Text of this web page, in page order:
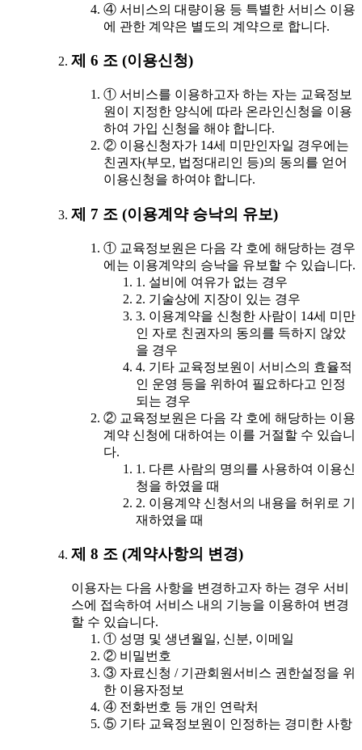
④ 서비스의 대량이용 등 특별한 서비스 이용
에 관한 계약은 별도의 계약으로 합니다.
제 6 조 (이용신청)
① 서비스를 이용하고자 하는 자는 교육정보
원이 지정한 양식에 따라 온라인신청을 이용
하여 가입 신청을 해야 합니다.
② 이용신청자가 14세 미만인자일 경우에는
친권자(부모, 법정대리인 등)의 동의를 얻어
이용신청을 하여야 합니다.
제 7 조 (이용계약 승낙의 유보)
① 교육정보원은 다음 각 호에 해당하는 경우
에는 이용계약의 승낙을 유보할 수 있습니다.
1. 설비에 여유가 없는 경우
2. 기술상에 지장이 있는 경우
3. 이용계약을 신청한 사람이 14세 미만
인 자로 친권자의 동의를 득하지 않았
을 경우
4. 기타 교육정보원이 서비스의 효율적
인 운영 등을 위하여 필요하다고 인정
되는 경우
② 교육정보원은 다음 각 호에 해당하는 이용
계약 신청에 대하여는 이를 거절할 수 있습니
다.
1. 다른 사람의 명의를 사용하여 이용신
청을 하였을 때
2. 이용계약 신청서의 내용을 허위로 기
재하였을 때
제 8 조 (계약사항의 변경)
이용자는 다음 사항을 변경하고자 하는 경우 서비
스에 접속하여 서비스 내의 기능을 이용하여 변경
할 수 있습니다.
① 성명 및 생년월일, 신분, 이메일
② 비밀번호
③ 자료신청 / 기관회원서비스 권한설정을 위
한 이용자정보
④ 전화번호 등 개인 연락처
⑤ 기타 교육정보원이 인정하는 경미한 사항